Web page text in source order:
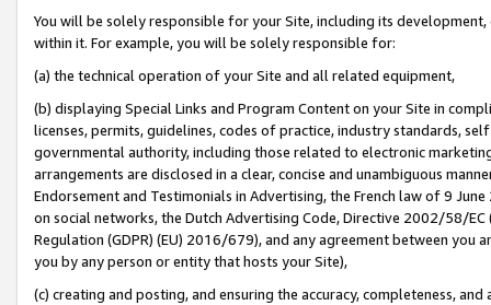
You will be solely responsible for your Site, including its
within it. For example, you will be solely responsible for:
(a) the technical operation of your Site and all related equipment,
(b) displaying Special Links and Program Content on your Site in
licenses, permits, guidelines, codes of practice, industry standards,
governmental authority, including those related to electronic
arrangements are disclosed in a clear, concise and unambiguous
Endorsement and Testimonials in Advertising, the French law of 9
on social networks, the Dutch Advertising Code, Directive 2002/58/
Regulation (GDPR) (EU) 2016/679), and any agreement between
you by any person or entity that hosts your Site),
(c) creating and posting, and ensuring the accuracy, completeness,